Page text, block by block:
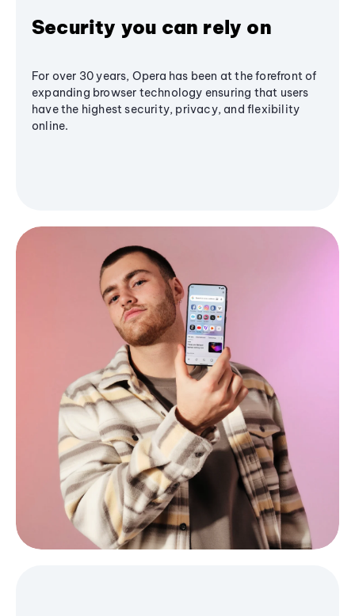
Security you can rely on
For over 30 years, Opera has been at the forefront of
expanding browser technology ensuring that users
have the highest security, privacy, and flexibility
online.